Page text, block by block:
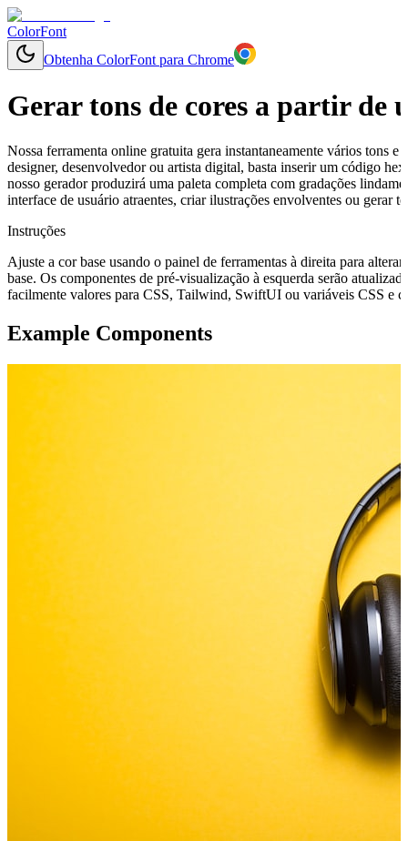
ColorFont
Obtenha ColorFont para Chrome
Gerar tons de cores a partir de
Nossa ferramenta online gratuita gera instantaneamente vários tons
designer, desenvolvedor ou artista digital, basta inserir um código
nosso gerador produzirá uma paleta completa com gradações
interface de usuário atraentes, criar ilustrações envolventes ou gerar
Instruções
Ajuste a cor base usando o painel de ferramentas à direita para
base. Os componentes de pré-visualização à esquerda serão
facilmente valores para CSS, Tailwind, SwiftUI ou variáveis CSS e
Example Components